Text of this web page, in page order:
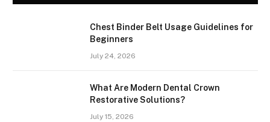
Chest Binder Belt Usage Guidelines for
Beginners
July 24, 2026
What Are Modern Dental Crown
Restorative Solutions?
July 15, 2026